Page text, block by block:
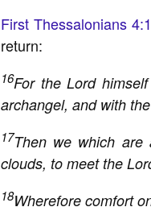
First Thessalonians
return:
16For the Lord
archangel, and with
17Then we which are
clouds, to meet the
18Wherefore comfort